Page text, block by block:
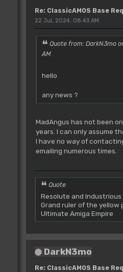
Re: ClassicAMOS Base
22 Jul, 2024, 08:43 AM
Quote from: DarkN3mo
AM
hello
any news ?
MadAngus has not been
years. I can only assume
I have no way of
emailing numerous times.
Quote
Resolute and Industrious
Grand ruler of the yellow
Ultimate Amiga Empire
DarkN3mo
Re: ClassicAMOS Base